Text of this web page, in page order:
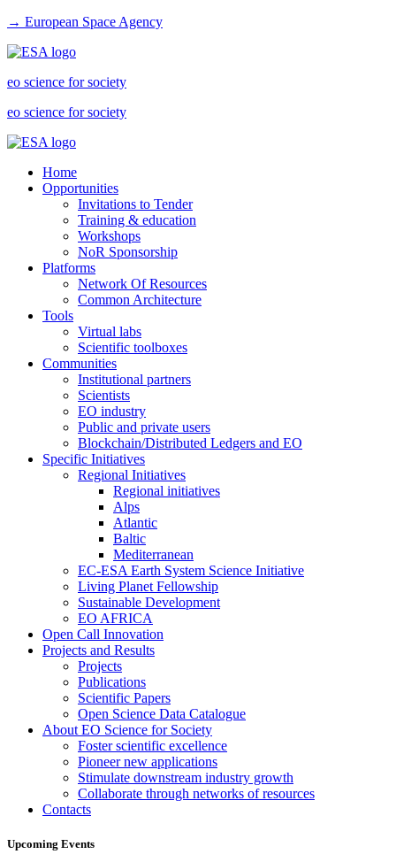
→ European Space Agency
eo science for society
eo science for society
Home
Opportunities
Invitations to Tender
Training & education
Workshops
NoR Sponsorship
Platforms
Network Of Resources
Common Architecture
Tools
Virtual labs
Scientific toolboxes
Communities
Institutional partners
Scientists
EO industry
Public and private users
Blockchain/Distributed Ledgers and EO
Specific Initiatives
Regional Initiatives
Regional initiatives
Alps
Atlantic
Baltic
Mediterranean
EC-ESA Earth System Science Initiative
Living Planet Fellowship
Sustainable Development
EO AFRICA
Open Call Innovation
Projects and Results
Projects
Publications
Scientific Papers
Open Science Data Catalogue
About EO Science for Society
Foster scientific excellence
Pioneer new applications
Stimulate downstream industry growth
Collaborate through networks of resources
Contacts
Upcoming Events